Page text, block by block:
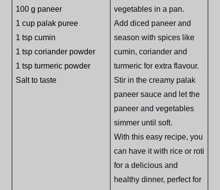
100 g paneer
1 cup palak puree
1 tsp cumin
1 tsp coriander powder
1 tsp turmeric powder
Salt to taste
vegetables in a pan.
Add diced paneer and
season with spices like
cumin, coriander and
turmeric for extra flavour.
Stir in the creamy palak
paneer sauce and let the
paneer and vegetables
simmer until soft.
With this easy recipe, you
can have it with rice or roti
for a delicious and
healthy dinner, perfect for